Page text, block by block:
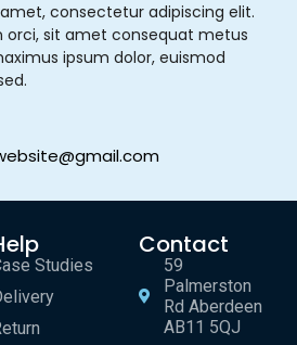
consectetur adipiscing elit.
orci, sit amet consequat metus
ipsum dolor, euismod
Studies
Contact
59
Palmerston
Rd Aberdeen
AB11 5QJ